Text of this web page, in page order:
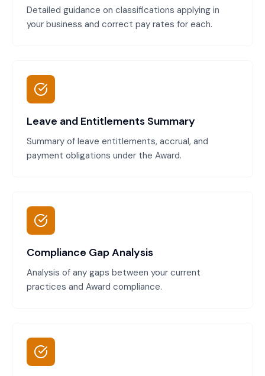
Detailed guidance on classifications applying in
your business and correct pay rates for each.
Leave and Entitlements Summary
Summary of leave entitlements, accrual, and
payment obligations under the Award.
Compliance Gap Analysis
Analysis of any gaps between your current
practices and Award compliance.